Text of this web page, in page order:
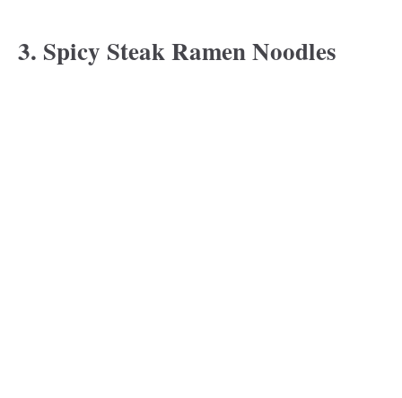
3. Spicy Steak Ramen Noodles